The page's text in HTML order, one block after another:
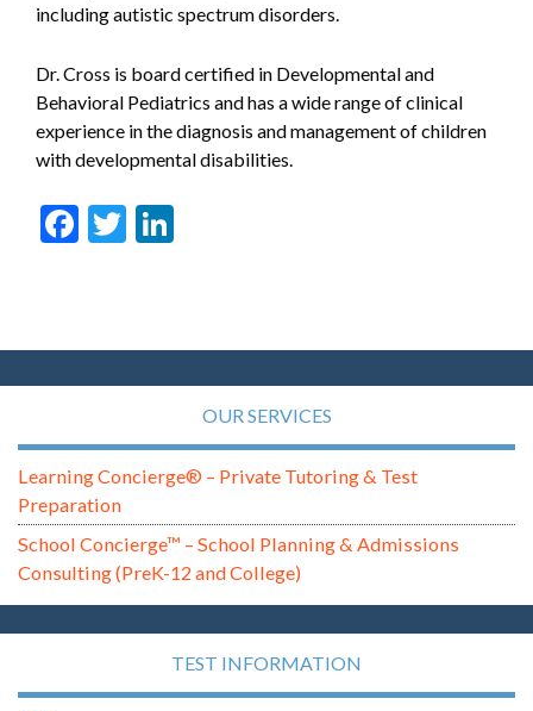
including autistic spectrum disorders.
Dr. Cross is board certified in Developmental and
Behavioral Pediatrics and has a wide range of clinical
experience in the diagnosis and management of children
with developmental disabilities.
Facebook
Twitter
OUR SERVICES
Learning Concierge® – Private Tutoring & Test
Preparation
School Concierge™ – School Planning & Admissions
Consulting (PreK-12 and College)
TEST INFORMATION